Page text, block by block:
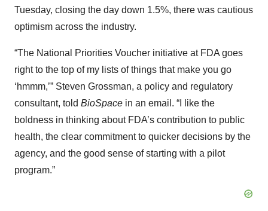
Tuesday, closing the day down 1.5%, there was cautious
optimism across the industry.
“The National Priorities Voucher initiative at FDA goes
right to the top of my lists of things that make you go
‘hmmm,’” Steven Grossman, a policy and regulatory
consultant, told BioSpace in an email. “I like the
boldness in thinking about FDA’s contribution to public
health, the clear commitment to quicker decisions by the
agency, and the good sense of starting with a pilot
program.”